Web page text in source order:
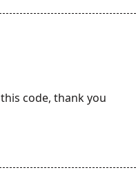
code, thank you